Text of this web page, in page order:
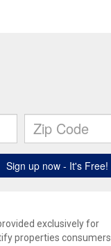
exclusively for
properties consumers